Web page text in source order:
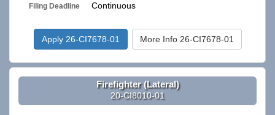
Filing Deadline Continuous
Apply 26-CI7678-01 More Info 26-CI7678-01
Firefighter (Lateral)
20-CI8010-01